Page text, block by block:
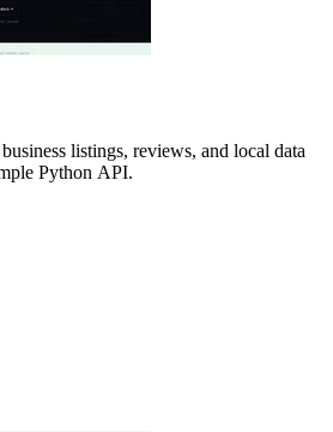
listings, reviews, and local data
Python API.